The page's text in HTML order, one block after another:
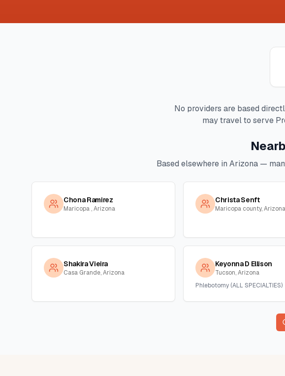
No providers are based
may travel to serve
Based elsewhere in Arizona —
Chona Ramirez
Maricopa , Arizona
Christa Senft
Maricopa county, Arizona
Shakira Vieira
Casa Grande, Arizona
Keyonna D Ellison
Tucson, Arizona
Phlebotomy (ALL SPECIALTIES)